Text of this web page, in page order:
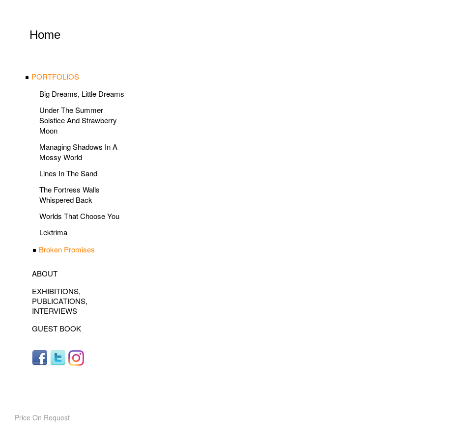
Home
PORTFOLIOS
Big Dreams, Little Dreams
Under The Summer
Solstice And Strawberry
Moon
Managing Shadows In A
Mossy World
Lines In The Sand
The Fortress Walls
Whispered Back
Worlds That Choose You
Lektrima
Broken Promises
ABOUT
EXHIBITIONS,
PUBLICATIONS,
INTERVIEWS
GUEST BOOK
Price On Request